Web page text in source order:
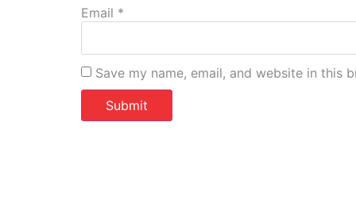
Email *
Save my name, email, and website in this